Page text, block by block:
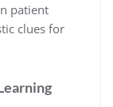
patient
clues for